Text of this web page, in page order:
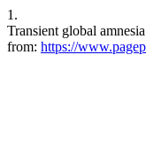
1.
Transient global
from: https://